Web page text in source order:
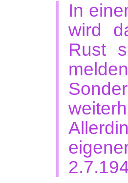
In
wird
Rust